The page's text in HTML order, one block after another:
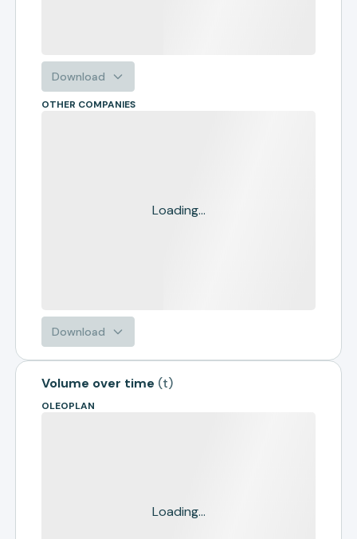
Download
OTHER COMPANIES
Loading...
Download
Volume over time (t)
OLEOPLAN
Loading...